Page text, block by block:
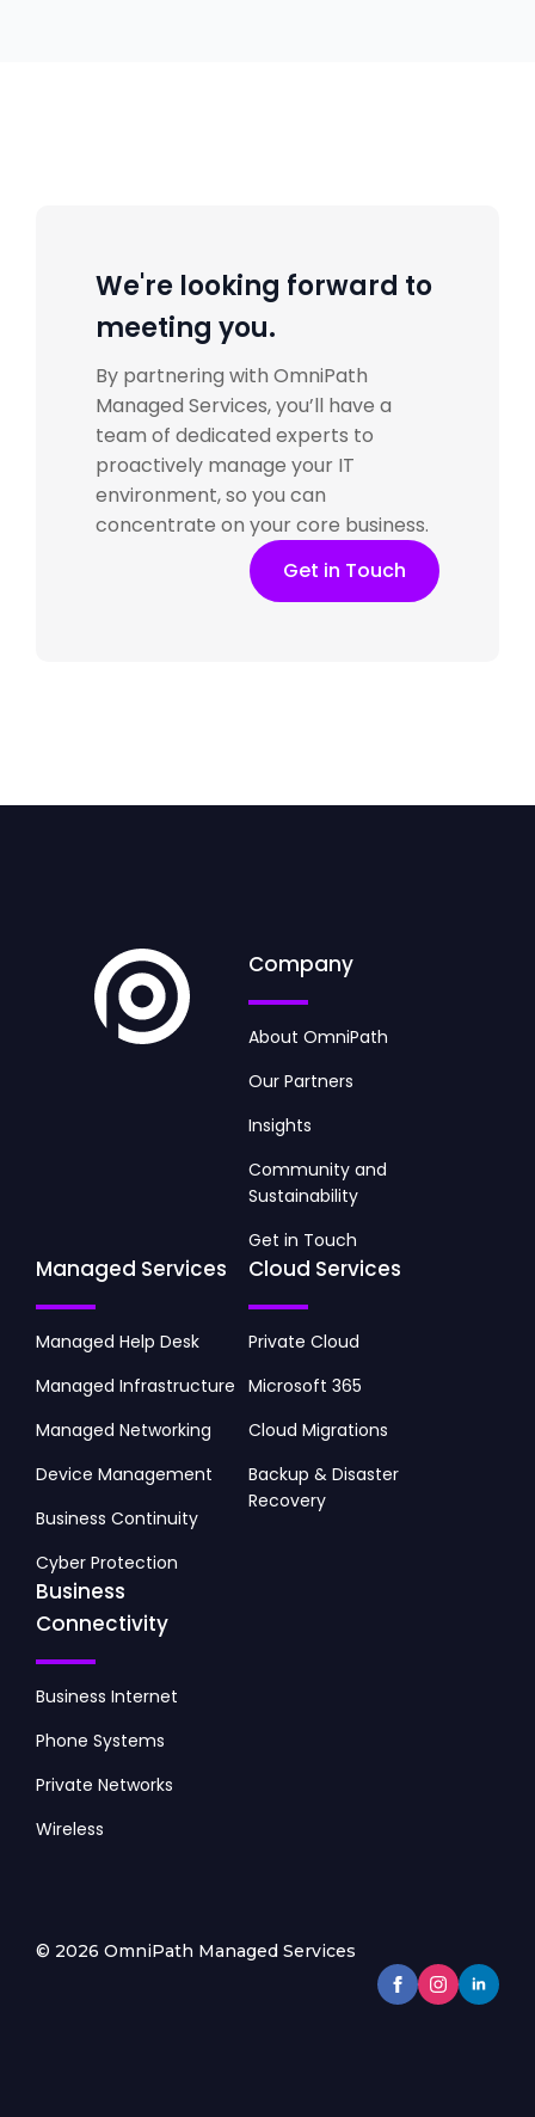
We're looking forward to
meeting you.
By partnering with OmniPath
Managed Services, you’ll have a
team of dedicated experts to
proactively manage your IT
environment, so you can
concentrate on your core business.
Get in Touch
Company
About OmniPath
Our Partners
Insights
Community and
Sustainability
Get in Touch
Managed Services
Managed Help Desk
Managed Infrastructure
Managed Networking
Device Management
Business Continuity
Cyber Protection
Cloud Services
Private Cloud
Microsoft 365
Cloud Migrations
Backup & Disaster
Recovery
Business
Connectivity
Business Internet
Phone Systems
Private Networks
Wireless
© 2026 OmniPath Managed Services